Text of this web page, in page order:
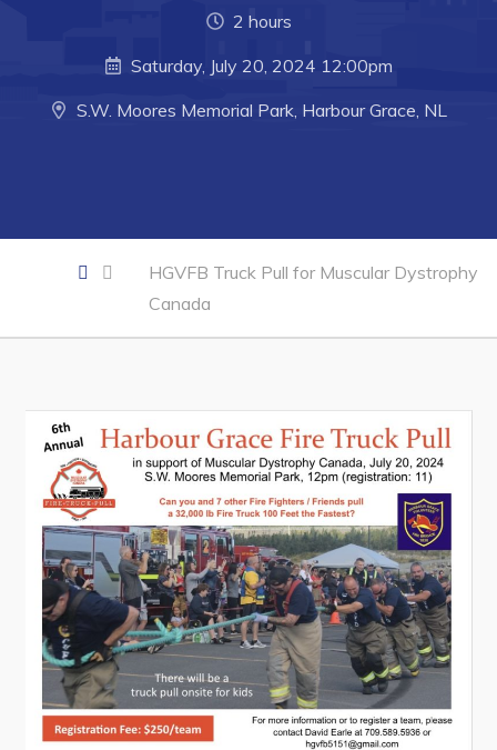
Business Directory
Forms & Resources
Town Hall
Employment & Tender Opportunities
Resources
Contact
Visitors
How to Get Here
Kearney Tourist Chalet
Places to Stay
2 hours
Saturday, July 20, 2024 12:00pm
S.W. Moores Memorial Park, Harbour Grace, NL
HGVFB Truck Pull for Muscular Dystrophy
Canada